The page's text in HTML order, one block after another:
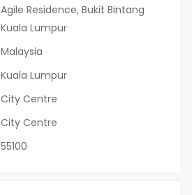
Agile Residence, Bukit Bintang
Kuala Lumpur
Malaysia
Kuala Lumpur
City Centre
City Centre
55100